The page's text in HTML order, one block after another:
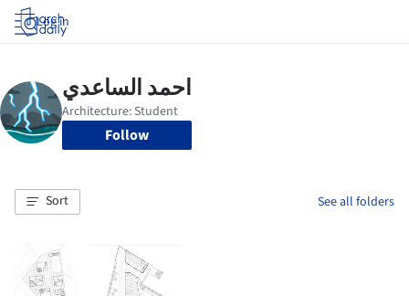
Log in
Follow
Sort See all folders